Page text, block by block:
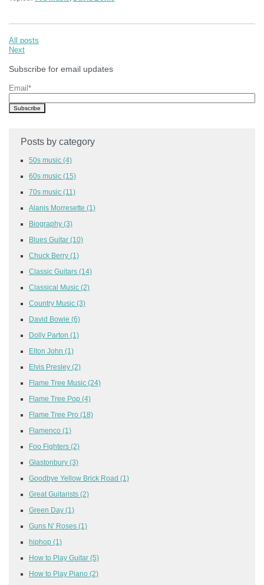
All posts
Next
Subscribe for email updates
Email *
Posts by category
50s music (4)
60s music (15)
70s music (11)
Alanis Morresette (1)
Biography (3)
Blues Guitar (10)
Chuck Berry (1)
Classic Guitars (14)
Classical Music (2)
Country Music (3)
David Bowie (6)
Dolly Parton (1)
Elton John (1)
Elvis Presley (2)
Flame Tree Music (24)
Flame Tree Pop (4)
Flame Tree Pro (18)
Flamenco (1)
Foo Fighters (2)
Glastonbury (3)
Goodbye Yellow Brick Road (1)
Great Guitarists (2)
Green Day (1)
Guns N' Roses (1)
hiphop (1)
How to Play Guitar (5)
How to Play Piano (2)